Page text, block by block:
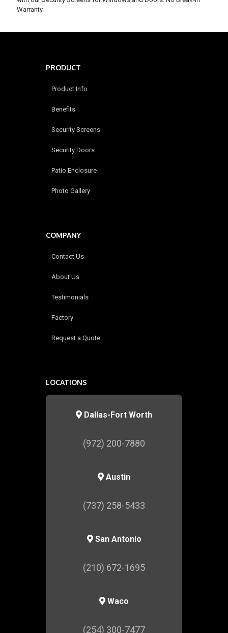
Warranty.
PRODUCT
Product Info
Benefits
Security Screens
Security Doors
Patio Enclosure
Photo Gallery
COMPANY
Contact Us
About Us
Testimonials
Factory
Request a Quote
LOCATIONS
Dallas-Fort Worth
(972) 200-7880
Austin
(737) 258-5433
San Antonio
(210) 672-1695
Waco
(254) 300-7477